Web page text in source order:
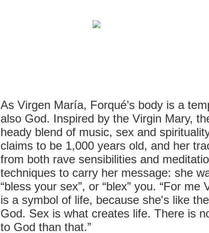
As Virgen María, Forqué’s body is a
also God. Inspired by the Virgin Mary,
heady blend of music, sex and
claims to be 1,000 years old, and her
from both rave sensibilities and
techniques to carry her message: she
“bless your sex”, or “blex” you. “For me
is a symbol of life, because she's like
God. Sex is what creates life. There is
to God than that.”